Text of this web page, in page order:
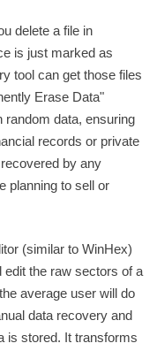
delete a file in
is just marked as
tool can get those files
Erase Data"
random data, ensuring
records or private
by any
planning to sell or
(similar to WinHex)
edit the raw sectors of a
average user will do
data recovery and
is stored. It transforms